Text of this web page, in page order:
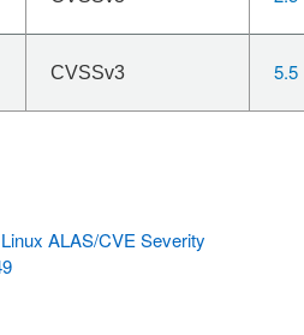
CVSSv3 5.5
ALAS/CVE Severity